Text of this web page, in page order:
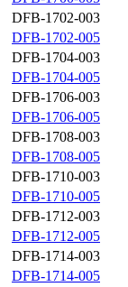
DFB-1702-003
DFB-1702-005
DFB-1704-003
DFB-1704-005
DFB-1706-003
DFB-1706-005
DFB-1708-003
DFB-1708-005
DFB-1710-003
DFB-1710-005
DFB-1712-003
DFB-1712-005
DFB-1714-003
DFB-1714-005